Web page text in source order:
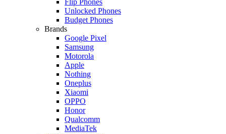
Unlocked Phones
Budget Phones
Brands
Google Pixel
Samsung
Motorola
Apple
Nothing
Oneplus
Xiaomi
OPPO
Honor
Qualcomm
MediaTek